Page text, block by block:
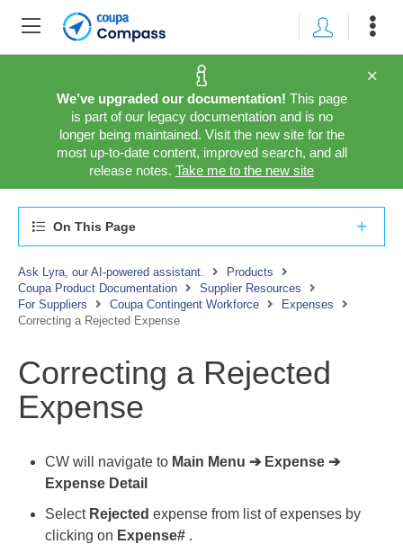
We’ve upgraded our documentation! This page
is part of our legacy documentation and is no
longer being maintained. Visit the new site for the
most up-to-date content, improved search, and all
release notes. Take me to the new site
On This Page
Ask Lyra, our AI-powered assistant.
Products
Coupa Product Documentation
Supplier Resources
For Suppliers
Coupa Contingent Workforce
Expenses
Correcting a Rejected Expense
Correcting a Rejected
Expense
CW will navigate to Main Menu ➔ Expense ➔
Expense Detail
Select Rejected expense from list of expenses by
clicking on Expense# .